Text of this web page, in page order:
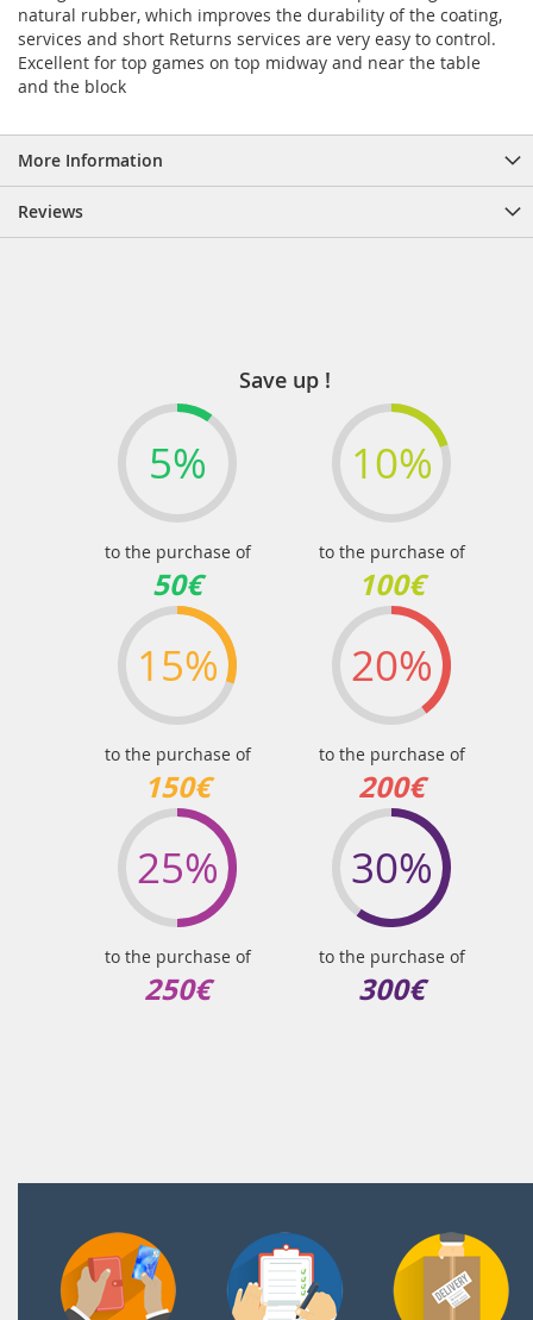
natural rubber, which improves the durability of the coating,
services and short Returns services are very easy to control.
Excellent for top games on top midway and near the table
and the block
More Information
Reviews
Save up !
5%
to the purchase of
50€
10%
to the purchase of
100€
15%
to the purchase of
150€
20%
to the purchase of
200€
25%
to the purchase of
250€
30%
to the purchase of
300€